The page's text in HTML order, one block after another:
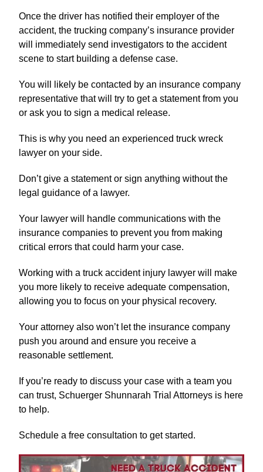
Once the driver has notified their employer of the
accident, the trucking company’s insurance provider
will immediately send investigators to the accident
scene to start building a defense case.
You will likely be contacted by an insurance company
representative that will try to get a statement from you
or ask you to sign a medical release.
This is why you need an experienced truck wreck
lawyer on your side.
Don’t give a statement or sign anything without the
legal guidance of a lawyer.
Your lawyer will handle communications with the
insurance companies to prevent you from making
critical errors that could harm your case.
Working with a truck accident injury lawyer will make
you more likely to receive adequate compensation,
allowing you to focus on your physical recovery.
Your attorney also won’t let the insurance company
push you around and ensure you receive a
reasonable settlement.
If you’re ready to discuss your case with a team you
can trust, Schuerger Shunnarah Trial Attorneys is here
to help.
Schedule a free consultation to get started.